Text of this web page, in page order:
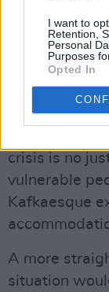
I want to
Retention,
Personal
Purposes
Opted In
DEGREES
Alongside
health
individuals
clear it
crisis is no
vulnerable
Kafkaesque
A more
situation